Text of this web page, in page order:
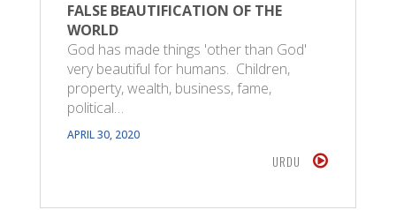
FALSE BEAUTIFICATION OF THE
WORLD
God has made things 'other than God'
very beautiful for humans. Children,
property, wealth, business, fame,
political…
APRIL 30, 2020
URDU